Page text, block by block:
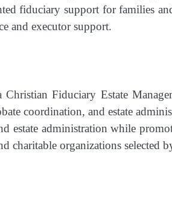
fiduciary support for families
and executor support.
Fiduciary Estate
coordination, and estate
estate administration while
charitable organizations selected